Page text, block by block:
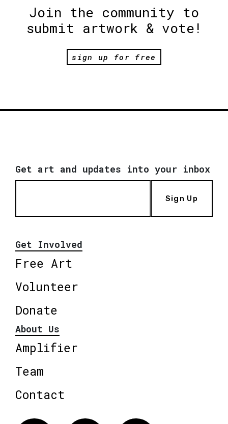
Join the community to
submit artwork & vote!
sign up for free
Get art and updates into your inbox
Sign Up
Get Involved
Free Art
Volunteer
Donate
About Us
Amplifier
Team
Contact